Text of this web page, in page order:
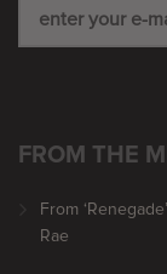
FROM THE
From
Rae